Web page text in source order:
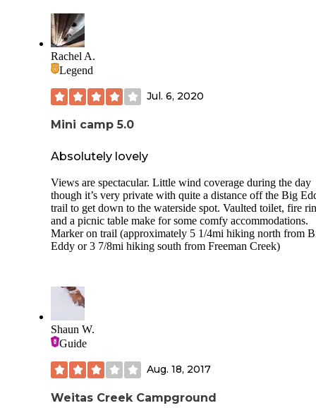
mobility, and the elderly to visit. There are vault toilets,
water, and bear-proof dumpsters that serve the whole camp.
Individual sites should all have tent spots, picnic tables, and
fire ring. The loop around the campsite is paved. Kids and
families often ride their bikes around the loop. Like much
central Idaho, the wildlife includes black bears and
so remember to be cautious and aware of our wilder
areas of the river offer great swimming, and the Lower
hiking, and horseback riding along the river and through
mountains. Selway Falls are beautiful and a really fun stop.
Rachel A.
Legend
Jul. 6, 2020
Mini camp 5.0
Absolutely lovely
Views are spectacular. Little wind coverage during the day
though it’s very private with quite a distance off the Big
trail to get down to the waterside spot. Vaulted toilet, fire
and a picnic table make for some comfy accommodations.
Marker on trail (approximately 5 1/4mi hiking north from
Eddy or 3 7/8mi hiking south from Freeman Creek)
Shaun W.
Guide
Aug. 18, 2017
Weitas Creek Campground